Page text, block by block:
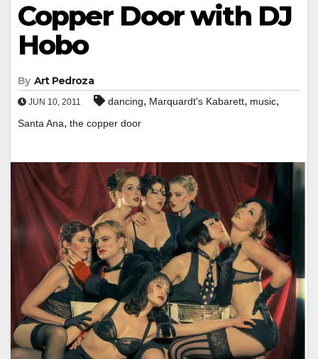
Copper Door with DJ
Hobo
By Art Pedroza
JUN 10, 2011 dancing, Marquardt's Kabarett, music,
Santa Ana, the copper door